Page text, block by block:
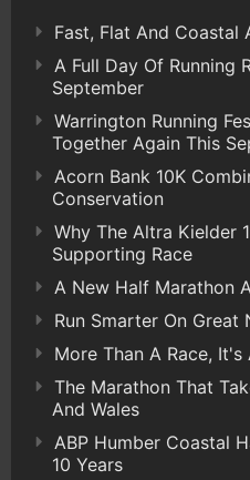
Fast, Flat And Coastal
A Full Day Of Running
September
Warrington Running
Together Again This
Acorn Bank 10K
Conservation
Why The Altra Kielder
Supporting Race
A New Half Marathon
Run Smarter On Great
More Than A Race,
The Marathon That
And Wales
ABP Humber Coastal
10 Years